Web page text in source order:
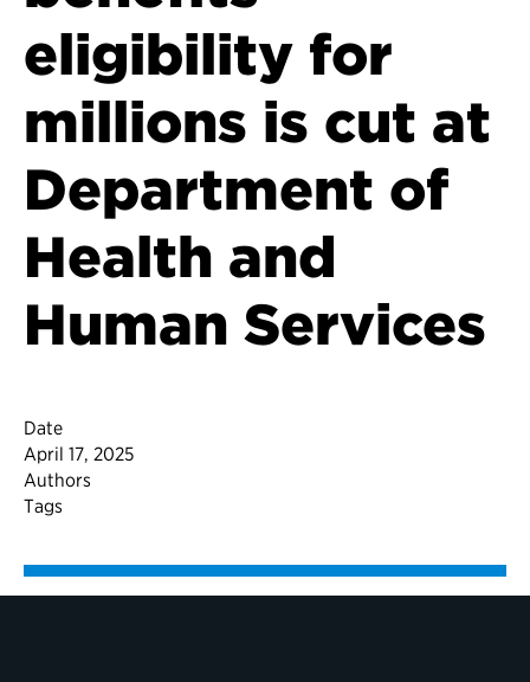
eligibility for
millions is cut at
Department of
Health and
Human Services
Date
April 17, 2025
Authors
Tags